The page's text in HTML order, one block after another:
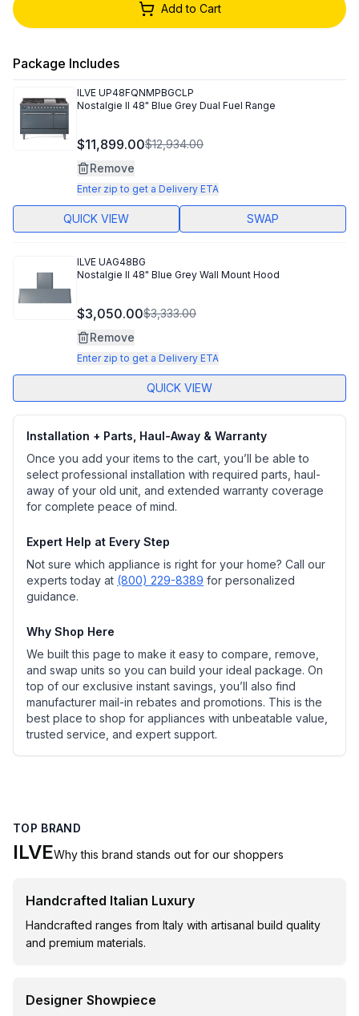
Add to Cart
Package Includes
ILVE UP48FQNMPBGCLP
Nostalgie II 48" Blue Grey Dual Fuel Range
$11,899.00$12,934.00
Remove
Enter zip to get a Delivery ETA
QUICK VIEW SWAP
ILVE UAG48BG
Nostalgie II 48" Blue Grey Wall Mount Hood
$3,050.00$3,333.00
Remove
Enter zip to get a Delivery ETA
QUICK VIEW
Installation + Parts, Haul-Away & Warranty
Once you add your items to the cart, you’ll be able to
select professional installation with required parts, haul-
away of your old unit, and extended warranty coverage
for complete peace of mind.
Expert Help at Every Step
Not sure which appliance is right for your home? Call our
experts today at (800) 229-8389 for personalized
guidance.
Why Shop Here
We built this page to make it easy to compare, remove,
and swap units so you can build your ideal package. On
top of our exclusive instant savings, you’ll also find
manufacturer mail-in rebates and promotions. This is the
best place to shop for appliances with unbeatable value,
trusted service, and expert support.
TOP BRAND
ILVEWhy this brand stands out for our shoppers
Handcrafted Italian Luxury
Handcrafted ranges from Italy with artisanal build quality
and premium materials.
Designer Showpiece